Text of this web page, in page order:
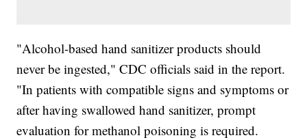
"Alcohol-based hand sanitizer products should
never be ingested," CDC officials said in the report.
"In patients with compatible signs and symptoms or
after having swallowed hand sanitizer, prompt
evaluation for methanol poisoning is required.